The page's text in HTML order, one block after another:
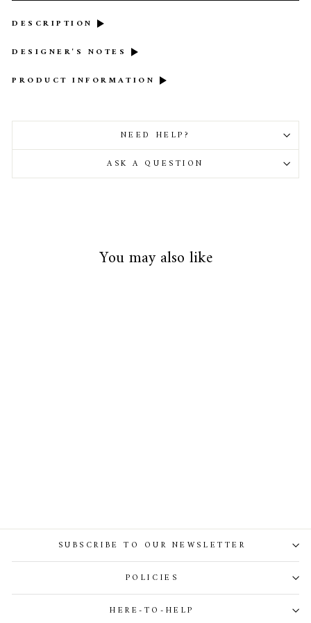
DESCRIPTION
DESIGNER'S NOTES
PRODUCT INFORMATION
NEED HELP?
ASK A QUESTION
You may also like
SUBSCRIBE TO OUR NEWSLETTER
POLICIES
HERE-TO-HELP